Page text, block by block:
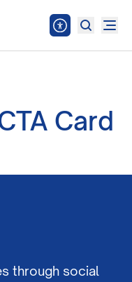
Card
through social